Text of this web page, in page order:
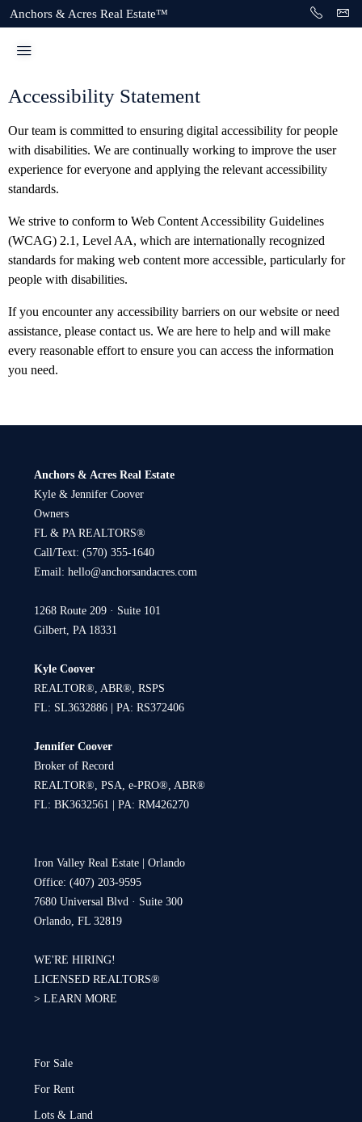
Anchors & Acres Real Estate™
Accessibility Statement
Our team is committed to ensuring digital accessibility for people
with disabilities. We are continually working to improve the user
experience for everyone and applying the relevant accessibility
standards.
We strive to conform to Web Content Accessibility Guidelines
(WCAG) 2.1, Level AA, which are internationally recognized
standards for making web content more accessible, particularly for
people with disabilities.
If you encounter any accessibility barriers on our website or need
assistance, please contact us. We are here to help and will make
every reasonable effort to ensure you can access the information
you need.
Anchors & Acres Real Estate
Kyle & Jennifer Coover
Owners
FL & PA REALTORS®
Call/Text: (570) 355-1640
Email: hello@anchorsandacres.com
1268 Route 209 · Suite 101
Gilbert, PA 18331
Kyle Coover
REALTOR®, ABR®, RSPS
FL: SL3632886 | PA: RS372406
Jennifer Coover
Broker of Record
REALTOR®, PSA, e-PRO®, ABR®
FL: BK3632561 | PA: RM426270
Iron Valley Real Estate | Orlando
Office: (407) 203-9595
7680 Universal Blvd · Suite 300
Orlando, FL 32819
WE'RE HIRING!
LICENSED REALTORS®
> LEARN MORE
For Sale
For Rent
Lots & Land